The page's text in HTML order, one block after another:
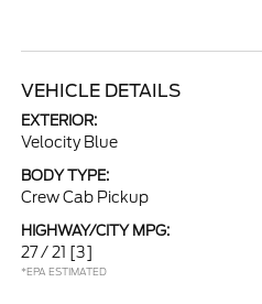
VEHICLE DETAILS
EXTERIOR:
Velocity Blue
BODY TYPE:
Crew Cab Pickup
HIGHWAY/CITY MPG:
27 / 21 [3]
*EPA ESTIMATED